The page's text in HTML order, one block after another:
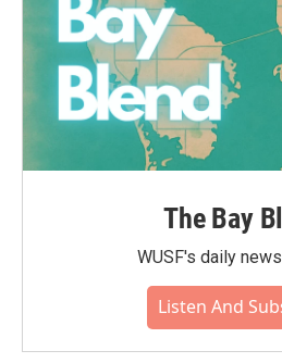
The Bay
WUSF's daily
Listen And